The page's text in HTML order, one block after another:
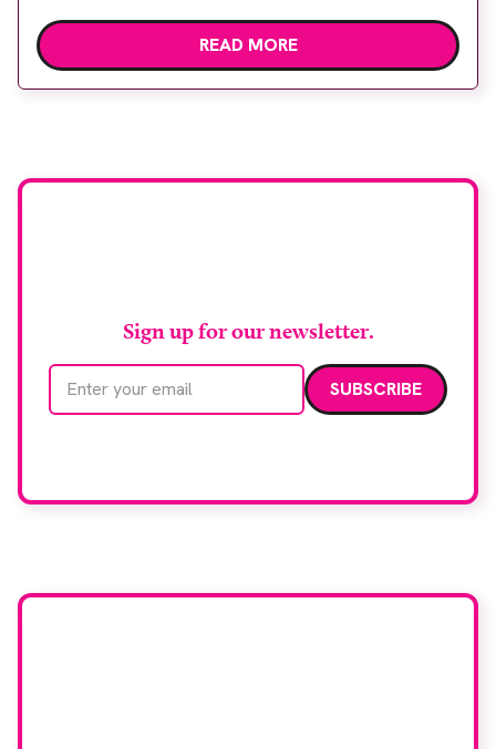
lung biopsy unit, powered by Siemens
Healthineers technology. Developed at
Wythenshawe Hospital to meet rising demand and
imaging and recovery space with interventional
READ MORE
Sign up for our newsletter.
Email address